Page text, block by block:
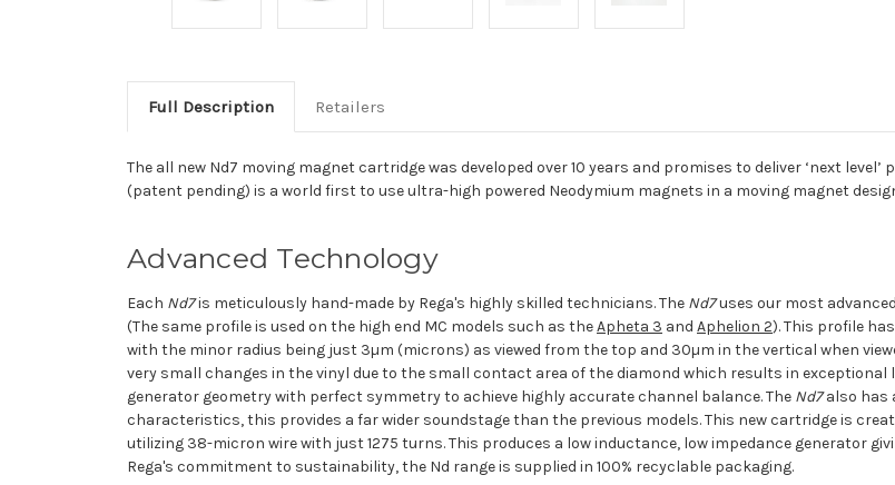
Full Description Retailers
The all new Nd7 moving magnet cartridge was developed over 10 years and promises to deliver ‘next
(patent pending) is a world first to use ultra-high powered Neodymium magnets in a moving magnet
Advanced Technology
Each Nd7is meticulously hand-made by Rega's highly skilled technicians. The Nd7uses our most
(The same profile is used on the high end MC models such as theApheta 3 and Aphelion 2). This profile
with the minor radius being just 3µm (microns) as viewed from the top and 30µm in the vertical when
very small changes in the vinyl due to the small contact area of the diamond which results in exceptional
generator geometry with perfect symmetry to achieve highly accurate channel balance. The Nd7also has
characteristics, this provides a far wider soundstage than the previous models. This new cartridge is
utilizing 38-micron wire with just 1275 turns. This produces a low inductance, low impedance generator
Rega's commitment to sustainability, the Nd range is supplied in 100% recyclable packaging.